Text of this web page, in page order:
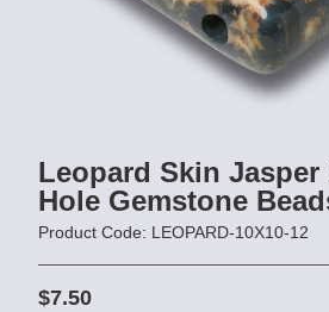
Leopard Skin Jasper
Hole Gemstone
Product Code: LEOPARD-10X10-12
$7.50